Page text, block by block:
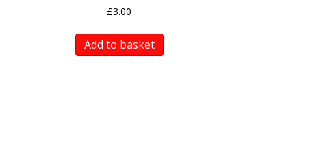
£3.00
Add to basket